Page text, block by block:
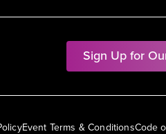
Sign Up for
Event Terms & ConditionsCode